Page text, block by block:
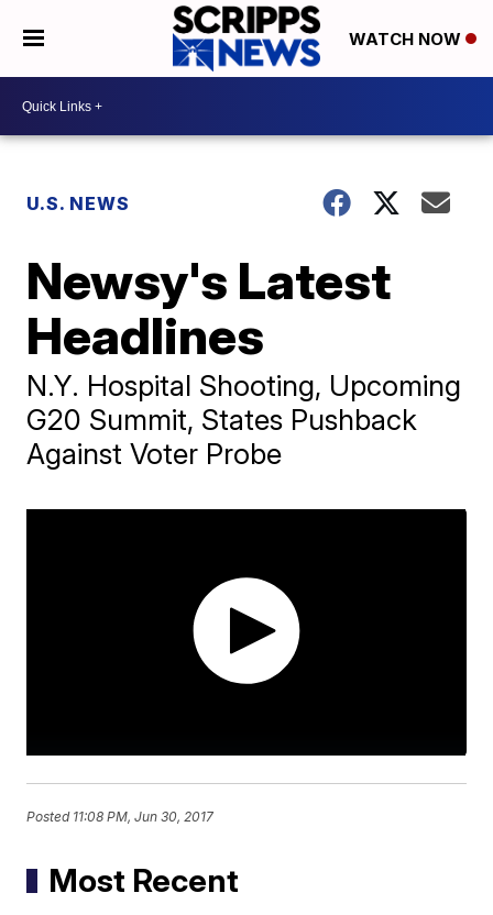
WATCH NOW
U.S. NEWS
Newsy's Latest
Headlines
N.Y. Hospital Shooting, Upcoming
G20 Summit, States Pushback
Against Voter Probe
Posted 11:08 PM, Jun 30, 2017
Most Recent